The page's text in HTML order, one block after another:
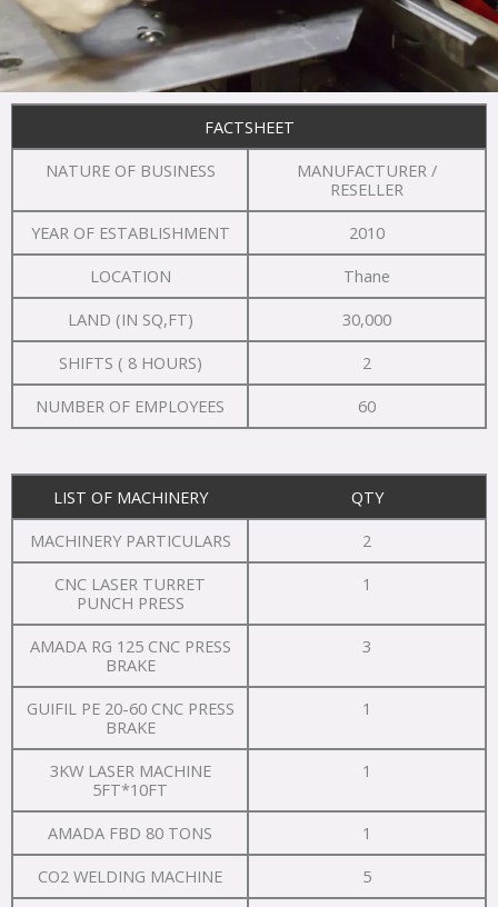
FACTSHEET
NATURE OF BUSINESS
MANUFACTURER /
RESELLER
YEAR OF ESTABLISHMENT
2010
LOCATION
Thane
LAND (IN SQ,FT)
30,000
SHIFTS ( 8 HOURS)
2
NUMBER OF EMPLOYEES
60
LIST OF MACHINERY
QTY
MACHINERY PARTICULARS
2
CNC LASER TURRET
PUNCH PRESS
1
AMADA RG 125 CNC PRESS
BRAKE
3
GUIFIL PE 20-60 CNC PRESS
BRAKE
1
3KW LASER MACHINE
5FT*10FT
1
AMADA FBD 80 TONS
1
CO2 WELDING MACHINE
5